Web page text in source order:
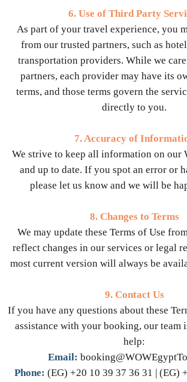
6. Use of Third Party
As part of your travel experience, you
from our trusted partners, such as
transportation providers. While we
partners, each provider may have its
terms, and those terms govern the
directly to you.
7. Accuracy of
We strive to keep all information on our
and up to date. If you spot an error or
please let us know and we will be
8. Changes to Terms
We may update these Terms of Use
reflect changes in our services or legal
most current version will always be
9. Contact Us
If you have any questions about these
assistance with your booking, our team
help:
Email:
Phone: (EG) +20 10 39 37 36 31 | (EG)